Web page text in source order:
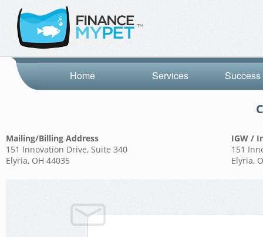
Services
Home
Mailing/Billing Address
151 Innovation Drive, Suite 340
Elyria, OH 44035
IGW /
151
Elyria,